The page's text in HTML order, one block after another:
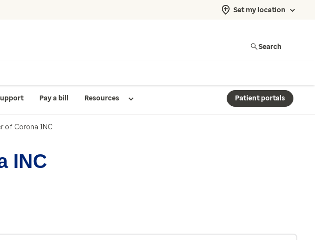
Set my location
Search
Pay a bill Resources Patient portals
of Corona INC
INC